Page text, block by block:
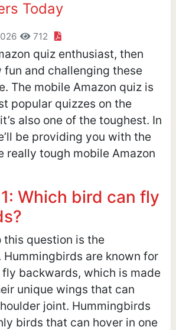
Today
712
quiz enthusiast, then
fun and challenging these
The mobile Amazon quiz is
popular quizzes on the
also one of the toughest. In
be providing you with the
really tough mobile Amazon
Which bird can fly
this question is the
Hummingbirds are known for
backwards, which is made
unique wings that can
joint. Hummingbirds
birds that can hover in one